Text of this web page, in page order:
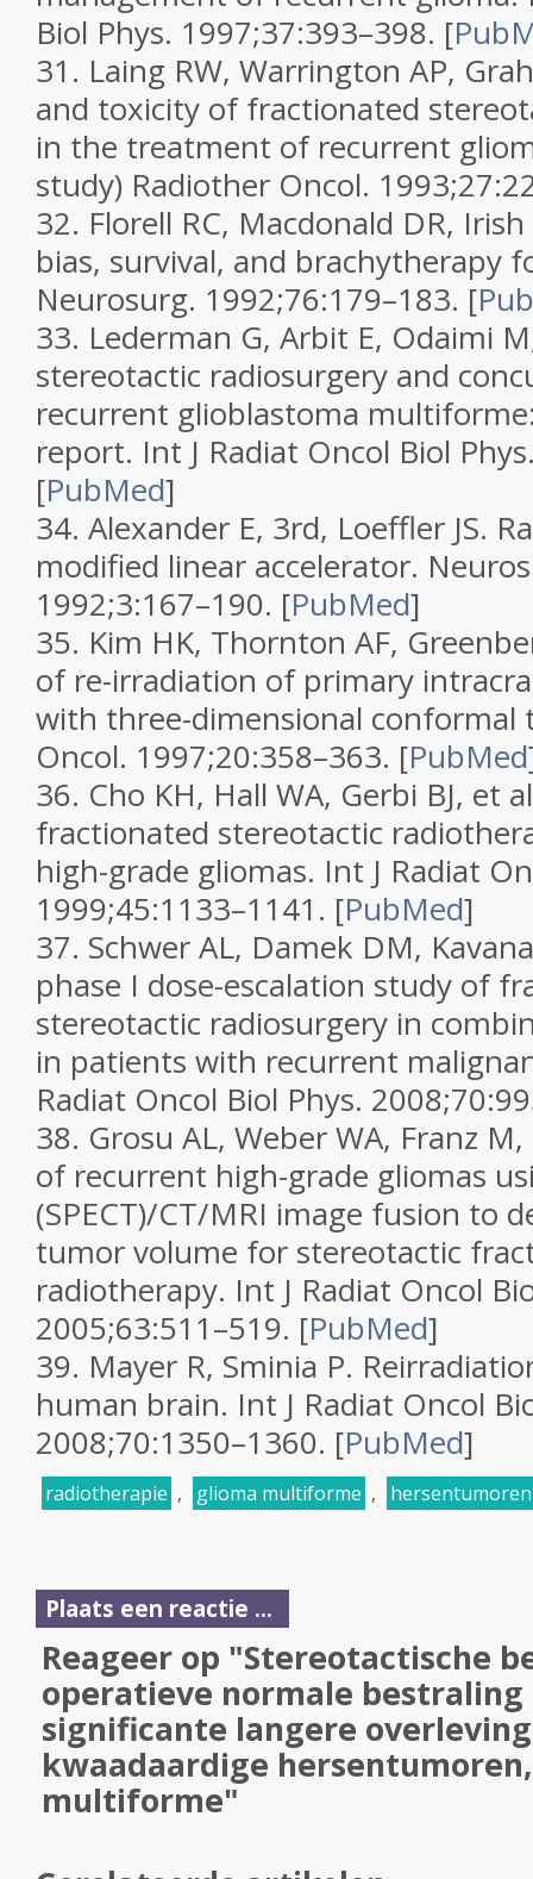
Biol Phys. 1997;37:393–398. [
31. Laing RW, Warrington AP,
and toxicity of fractionated
in the treatment of recurrent
study) Radiother Oncol. 1993;27
32. Florell RC, Macdonald DR,
bias, survival, and brachytherapy
Neurosurg. 1992;76:179–183. [
33. Lederman G, Arbit E, Odaimi
stereotactic radiosurgery and
recurrent glioblastoma
report. Int J Radiat Oncol Biol
[PubMed]
34. Alexander E, 3rd, Loeffler JS.
modified linear accelerator.
1992;3:167–190. [PubMed]
35. Kim HK, Thornton AF,
of re-irradiation of primary
with three-dimensional
Oncol. 1997;20:358–363. [PubMed
36. Cho KH, Hall WA, Gerbi BJ, et
fractionated stereotactic
high-grade gliomas. Int J Radiat
1999;45:1133–1141. [PubMed]
37. Schwer AL, Damek DM,
phase I dose-escalation study of
stereotactic radiosurgery in
in patients with recurrent
Radiat Oncol Biol Phys. 2008;70
38. Grosu AL, Weber WA, Franz
of recurrent high-grade gliomas
(SPECT)/CT/MRI image fusion to
tumor volume for stereotactic
radiotherapy. Int J Radiat Oncol
2005;63:511–519. [PubMed]
39. Mayer R, Sminia P.
human brain. Int J Radiat Oncol
2008;70:1350–1360. [PubMed]
radiotherapie , glioma multiforme , hersentumoren
Plaats een reactie ...
Reageer op "Stereotactische
operatieve normale
significante langere
kwaadaardige
multiforme"